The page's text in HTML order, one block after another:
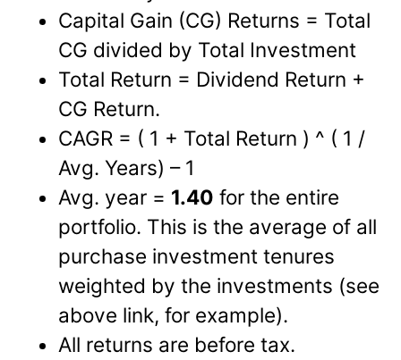
Capital Gain (CG) Returns = Total
CG divided by Total Investment
Total Return = Dividend Return +
CG Return.
CAGR = ( 1 + Total Return ) ^ ( 1 /
Avg. Years) – 1
Avg. year = 1.40 for the entire
portfolio. This is the average of all
purchase investment tenures
weighted by the investments (see
above link, for example).
All returns are before tax.